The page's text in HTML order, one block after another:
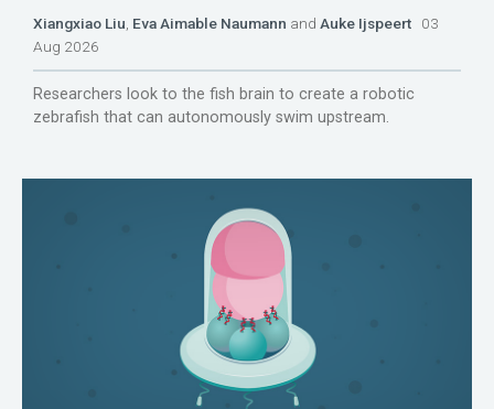
Xiangxiao Liu, Eva Aimable Naumann and Auke Ijspeert 03
Aug 2026
Researchers look to the fish brain to create a robotic
zebrafish that can autonomously swim upstream.